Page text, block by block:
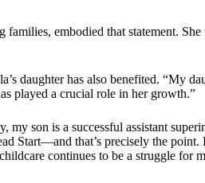
embodied that statement.
daughter has also benefited. “My
played a crucial role in her growth.”
son is a successful assistant
Start—and that’s precisely the
continues to be a struggle for